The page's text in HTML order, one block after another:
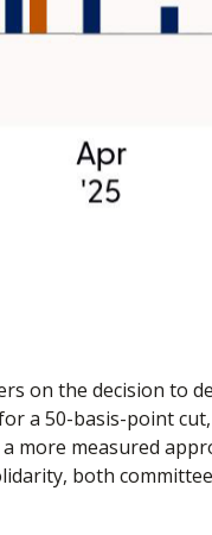
on the decision to
a 50-basis-point
more measured
both